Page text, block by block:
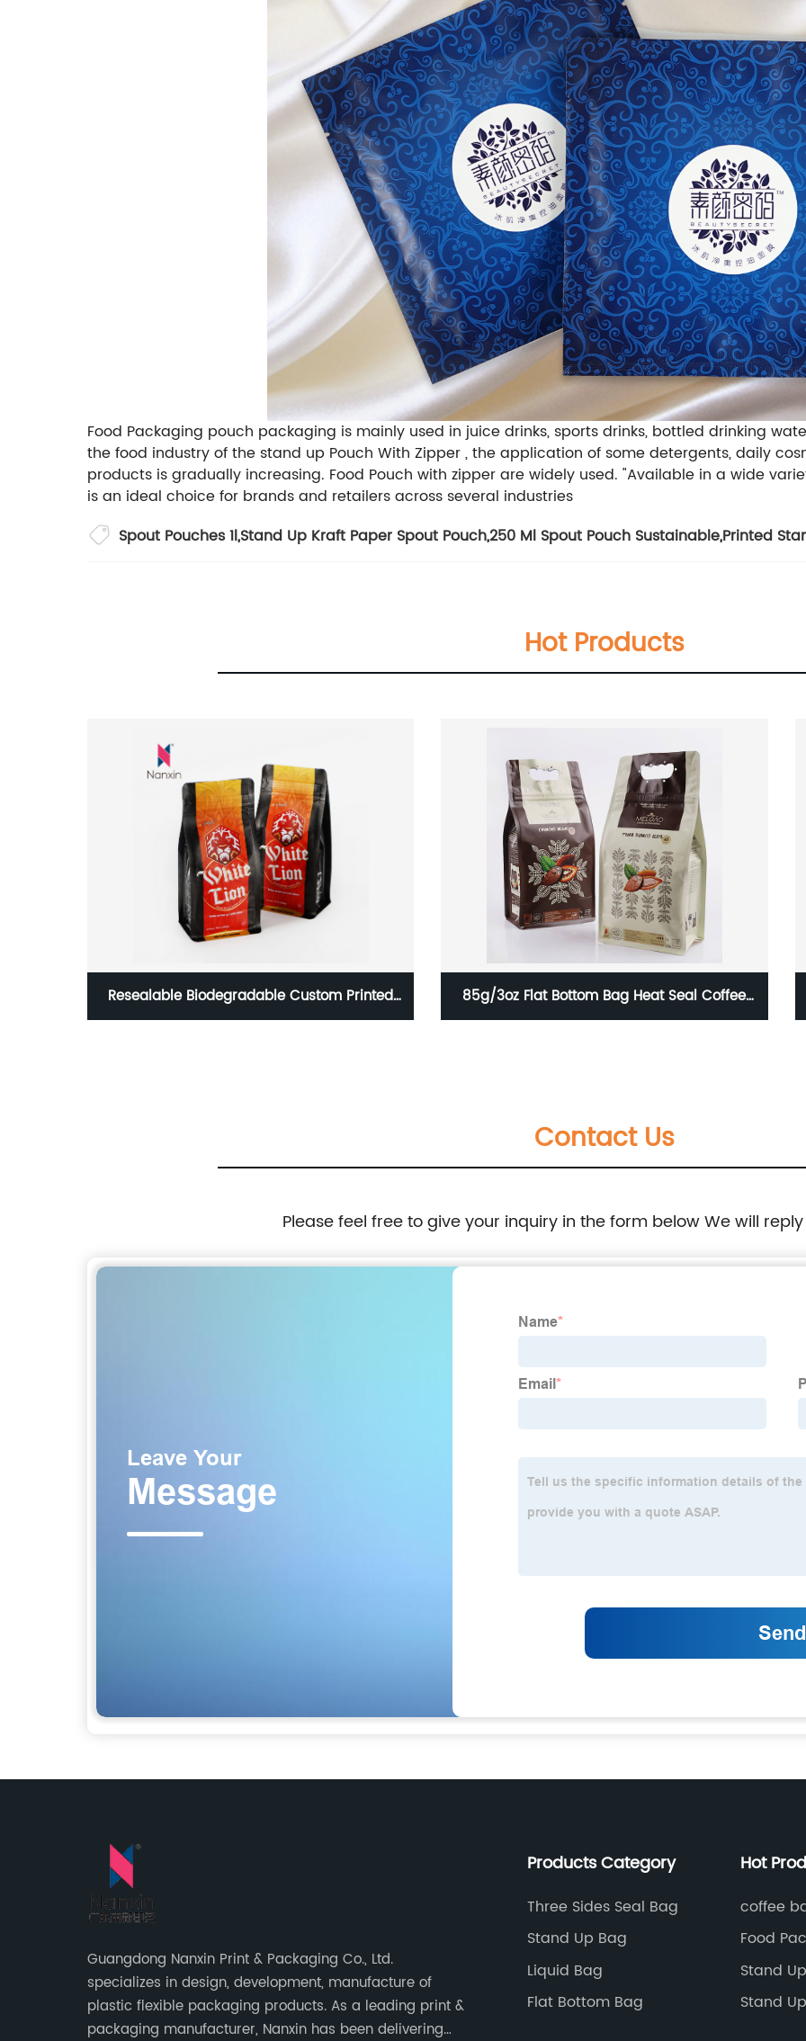
Food Packaging pouch packaging is mainly used in juice drinks, sports drinks, bottled drinking
the food industry of the stand up Pouch With Zipper , the application of some detergents, daily
products is gradually increasing. Food Pouch with zipper are widely used. "Available in a wide
is an ideal choice for brands and retailers across several industries
Spout Pouches 1l,Stand Up Kraft Paper Spout Pouch,250 Ml Spout Pouch Sustainable,Printed
Hot Products
85g/3oz Flat Bottom Bag Heat Seal Coffee Resealable Self Standing Flat Bottom Coffee
Contact Us
Please feel free to give your inquiry in the form below We will
Guangdong Nanxin Print & Packaging Co., Ltd.
specializes in design, development, manufacture of
plastic flexible packaging products. As a leading print &
packaging manufacturer, Nanxin has been delivering
Products Category
Three Sides Seal Bag
Stand Up Bag
Liquid Bag
Flat Bottom Bag
Hot
coffee
Food
Donut
Stand
Stand